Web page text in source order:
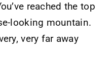
reached the top
looking mountain.
very far away